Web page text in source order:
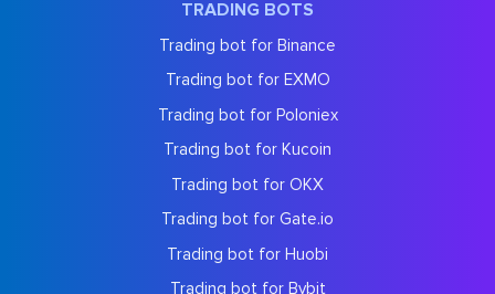
TRADING BOTS
Trading bot for Binance
Trading bot for EXMO
Trading bot for Poloniex
Trading bot for Kucoin
Trading bot for OKX
Trading bot for Gate.io
Trading bot for Huobi
Trading bot for Bybit